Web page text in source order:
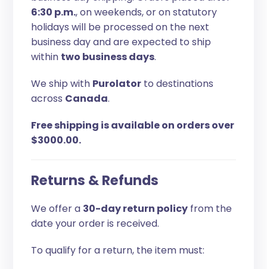
6:30 p.m., on weekends, or on statutory
holidays will be processed on the next
business day and are expected to ship
within two business days.
We ship with Purolator to destinations
across Canada.
Free shipping is available on orders over
$3000.00.
Returns & Refunds
We offer a 30-day return policy from the
date your order is received.
To qualify for a return, the item must: